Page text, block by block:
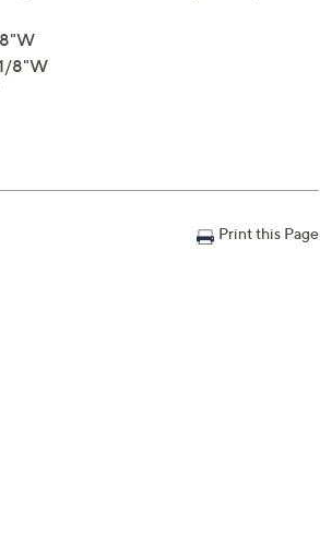
8"W
Print this Page